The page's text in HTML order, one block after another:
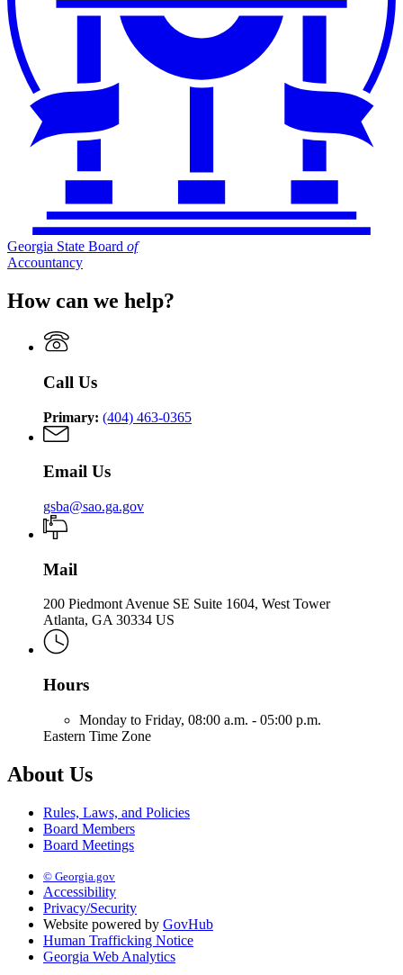
Georgia State Board of
Accountancy
How can we help?
Call Us
Primary: (404) 463-0365
Email Us
gsba@sao.ga.gov
Mail
200 Piedmont Avenue SE Suite 1604, West Tower
Atlanta, GA 30334 US
Hours
Monday to Friday, 08:00 a.m. - 05:00 p.m.
Eastern Time Zone
About Us
Rules, Laws, and Policies
Board Members
Board Meetings
© Georgia.gov
Accessibility
Privacy/Security
Website powered by GovHub
Human Trafficking Notice
Georgia Web Analytics